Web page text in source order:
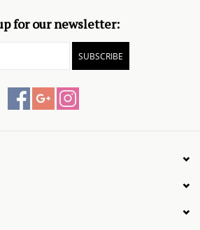
for our newsletter:
SUBSCRIBE